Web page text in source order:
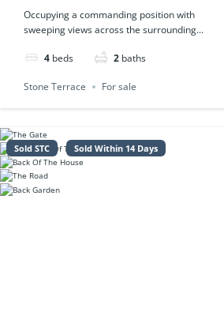
Yorkshire Home You’ve
Been Waiting For – Thorney
Lane, Midgley, Halifax HX2
6UX
Occupying a commanding position with
sweeping views across the surrounding...
4 beds 2 baths
Stone Terrace For sale
Sold STC Sold Within 14 Days